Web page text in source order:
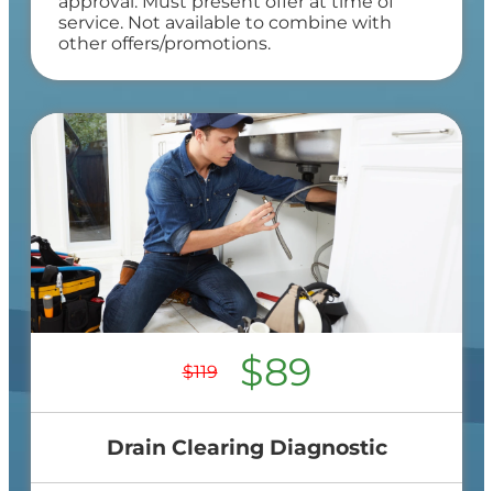
service. Not available to combine with
other offers/promotions.
$119 $89
Drain Clearing Diagnostic